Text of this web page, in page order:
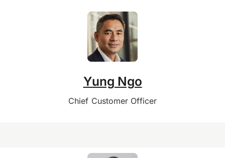
Yung Ngo
Chief Customer Officer